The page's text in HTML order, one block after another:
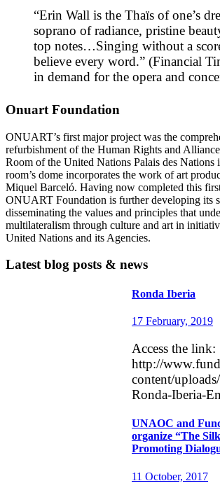
“Erin Wall is the Thaïs of one’s
soprano of radiance, pristine
top notes…Singing without a
believe every word.” (Financial
in demand for the opera and
number of key conductors and
Onuart Foundation
ONUART’s first major project was the
refurbishment of the Human Rights and
Room of the United Nations Palais des Nations
room’s dome incorporates the work of art
Miquel Barceló. Having now completed this
ONUART Foundation is further developing its
disseminating the values and principles that
multilateralism through culture and art in
United Nations and its Agencies.
Latest blog posts & news
Ronda Iberia
17 February, 2019
Access the link:
http://
content/
Ronda-Iberia-
UNAOC and
organize “The
Promoting
11 October, 2017